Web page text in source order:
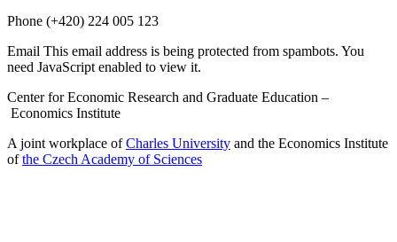
Phone (+420) 224 005 123
Email This email address is being protected from spambots. You
need JavaScript enabled to view it.
Center for Economic Research and Graduate Education –
Economics Institute
A joint workplace ofCharles University and the Economics Institute
ofthe Czech Academy of Sciences